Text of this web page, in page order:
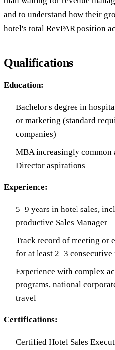
and to understand how their
hotel's total RevPAR position
Qualifications
Education:
Bachelor's degree in
or marketing (standard
companies)
MBA increasingly common
Director aspirations
Experience:
5–9 years in hotel sales,
productive Sales Manager
Track record of meeting or
for at least 2–3 consecutive
Experience with complex
programs, national
travel
Certifications:
Certified Hotel Sales